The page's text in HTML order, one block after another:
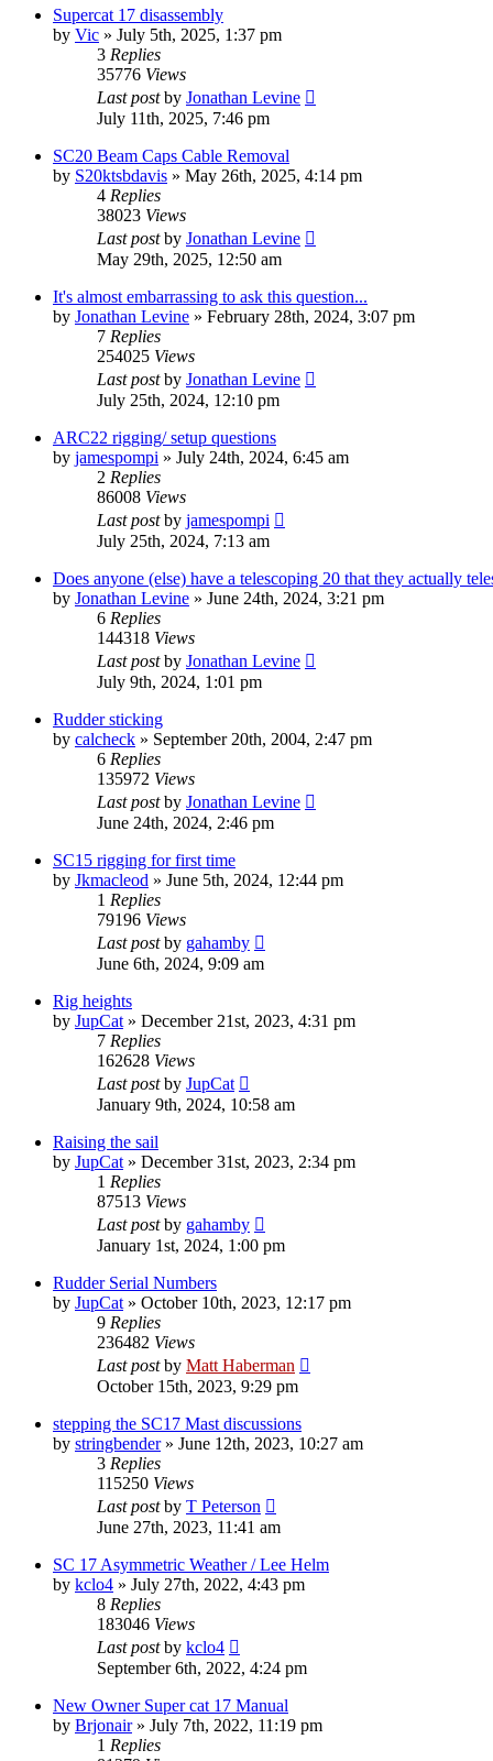
Supercat 17 disassembly
by Vic » July 5th, 2025, 1:37 pm
3 Replies
35776 Views
Last postby Jonathan Levine
July 11th, 2025, 7:46 pm
SC20 Beam Caps Cable Removal
by S20ktsbdavis » May 26th, 2025, 4:14 pm
4 Replies
38023 Views
Last postby Jonathan Levine
May 29th, 2025, 12:50 am
It's almost embarrassing to ask this question...
by Jonathan Levine » February 28th, 2024, 3:07 pm
7 Replies
254025 Views
Last postby Jonathan Levine
July 25th, 2024, 12:10 pm
ARC22 rigging/ setup questions
by jamespompi » July 24th, 2024, 6:45 am
2 Replies
86008 Views
Last postby jamespompi
July 25th, 2024, 7:13 am
Does anyone (else) have a telescoping 20 that they actually
by Jonathan Levine » June 24th, 2024, 3:21 pm
6 Replies
144318 Views
Last postby Jonathan Levine
July 9th, 2024, 1:01 pm
Rudder sticking
by calcheck » September 20th, 2004, 2:47 pm
6 Replies
135972 Views
Last postby Jonathan Levine
June 24th, 2024, 2:46 pm
SC15 rigging for first time
by Jkmacleod » June 5th, 2024, 12:44 pm
1 Replies
79196 Views
Last postby gahamby
June 6th, 2024, 9:09 am
Rig heights
by JupCat » December 21st, 2023, 4:31 pm
7 Replies
162628 Views
Last postby JupCat
January 9th, 2024, 10:58 am
Raising the sail
by JupCat » December 31st, 2023, 2:34 pm
1 Replies
87513 Views
Last postby gahamby
January 1st, 2024, 1:00 pm
Rudder Serial Numbers
by JupCat » October 10th, 2023, 12:17 pm
9 Replies
236482 Views
Last postby Matt Haberman
October 15th, 2023, 9:29 pm
stepping the SC17 Mast discussions
by stringbender» June 12th, 2023, 10:27 am
3 Replies
115250 Views
Last postby T Peterson
June 27th, 2023, 11:41 am
SC 17 Asymmetric Weather / Lee Helm
by kclo4 » July 27th, 2022, 4:43 pm
8 Replies
183046 Views
Last postby kclo4
September 6th, 2022, 4:24 pm
New Owner Super cat 17 Manual
by Brjonair» July 7th, 2022, 11:19 pm
1 Replies